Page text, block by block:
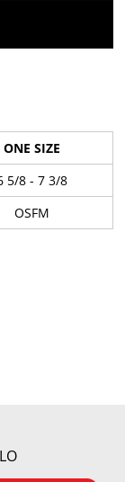
ONE SIZE
5/8 - 7 3/8
OSFM